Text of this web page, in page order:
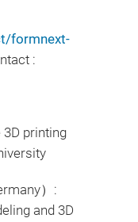
formnext-
:
3D printing
）:
and 3D